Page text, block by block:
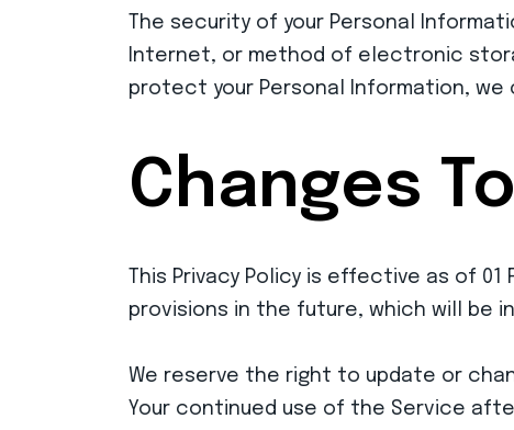
The security of your Personal
Internet, or method of electronic
protect your Personal Information,
Changes
This Privacy Policy is effective as of
provisions in the future, which will be
We reserve the right to update or
Your continued use of the Service